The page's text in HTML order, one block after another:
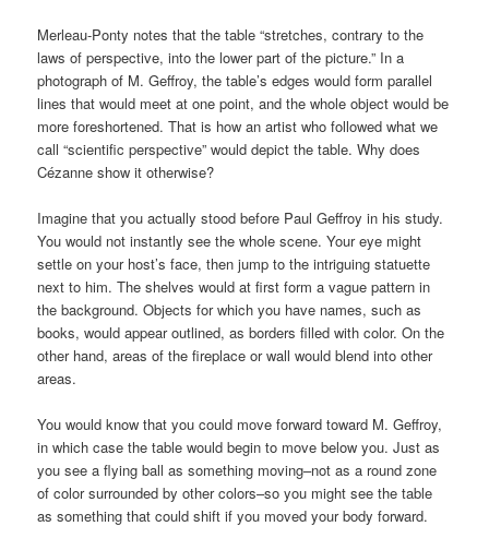
Merleau-Ponty notes that the table “stretches, contrary to the
laws of perspective, into the lower part of the picture.” In a
photograph of M. Geffroy, the table’s edges would form parallel
lines that would meet at one point, and the whole object would be
more foreshortened. That is how an artist who followed what we
call “scientific perspective” would depict the table. Why does
Cézanne show it otherwise?
Imagine that you actually stood before Paul Geffroy in his study.
You would not instantly see the whole scene. Your eye might
settle on your host’s face, then jump to the intriguing statuette
next to him. The shelves would at first form a vague pattern in
the background. Objects for which you have names, such as
books, would appear outlined, as borders filled with color. On the
other hand, areas of the fireplace or wall would blend into other
areas.
You would know that you could move forward toward M. Geffroy,
in which case the table would begin to move below you. Just as
you see a flying ball as something moving–not as a round zone
of color surrounded by other colors–so you might see the table
as something that could shift if you moved your body forward.